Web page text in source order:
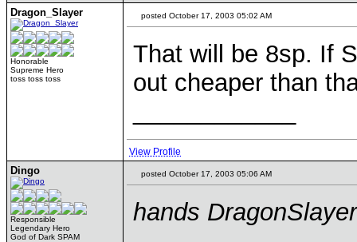
Dragon_Slayer
Honorable
Supreme Hero
toss toss toss
posted October 17, 2003 05:02 AM
That will be 8sp. If
out cheaper than
View Profile
Dingo
Responsible
Legendary Hero
God of Dark SPAM
posted October 17, 2003 05:06 AM
hands